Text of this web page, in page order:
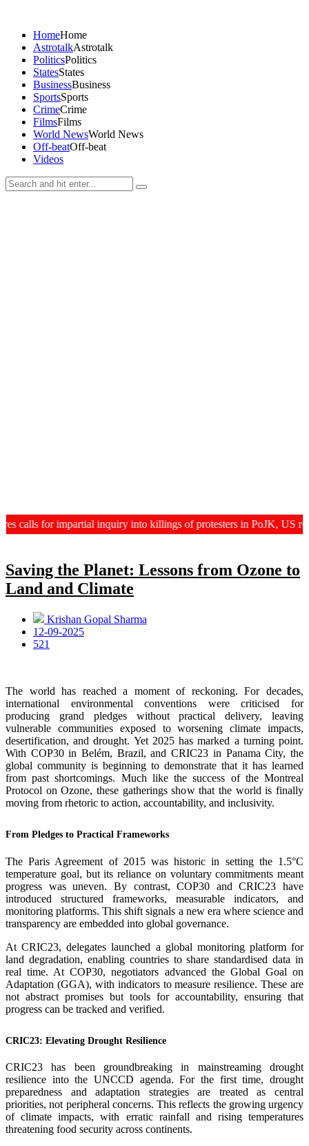
HomeHome
AstrotalkAstrotalk
PoliticsPolitics
StatesStates
BusinessBusiness
SportsSports
CrimeCrime
FilmsFilms
World NewsWorld News
Off-beatOff-beat
Videos
for impartial inquiry into killings of protesters in PoJK, US
Saving the Planet: Lessons from Ozone to
Land and Climate
Krishan Gopal Sharma
12-09-2025
521
The world has reached a moment of reckoning. For decades,
international environmental conventions were criticised for
producing grand pledges without practical delivery, leaving
vulnerable communities exposed to worsening climate impacts,
desertification, and drought. Yet 2025 has marked a turning point.
With COP30 in Belém, Brazil, and CRIC23 in Panama City, the
global community is beginning to demonstrate that it has learned
from past shortcomings. Much like the success of the Montreal
Protocol on Ozone, these gatherings show that the world is finally
moving from rhetoric to action, accountability, and inclusivity.
From Pledges to Practical Frameworks
The Paris Agreement of 2015 was historic in setting the 1.5°C
temperature goal, but its reliance on voluntary commitments meant
progress was uneven. By contrast, COP30 and CRIC23 have
introduced structured frameworks, measurable indicators, and
monitoring platforms. This shift signals a new era where science and
transparency are embedded into global governance.
At CRIC23, delegates launched a global monitoring platform for
land degradation, enabling countries to share standardised data in
real time. At COP30, negotiators advanced the Global Goal on
Adaptation (GGA), with indicators to measure resilience. These are
not abstract promises but tools for accountability, ensuring that
progress can be tracked and verified.
CRIC23: Elevating Drought Resilience
CRIC23 has been groundbreaking in mainstreaming drought
resilience into the UNCCD agenda. For the first time, drought
preparedness and adaptation strategies are treated as central
priorities, not peripheral concerns. This reflects the growing urgency
of climate impacts, with erratic rainfall and rising temperatures
threatening food security across continents.